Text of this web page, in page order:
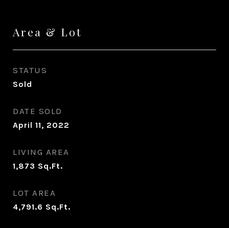
Area & Lot
STATUS
Sold
DATE SOLD
April 11, 2022
LIVING AREA
1,873 Sq.Ft.
LOT AREA
4,791.6 Sq.Ft.